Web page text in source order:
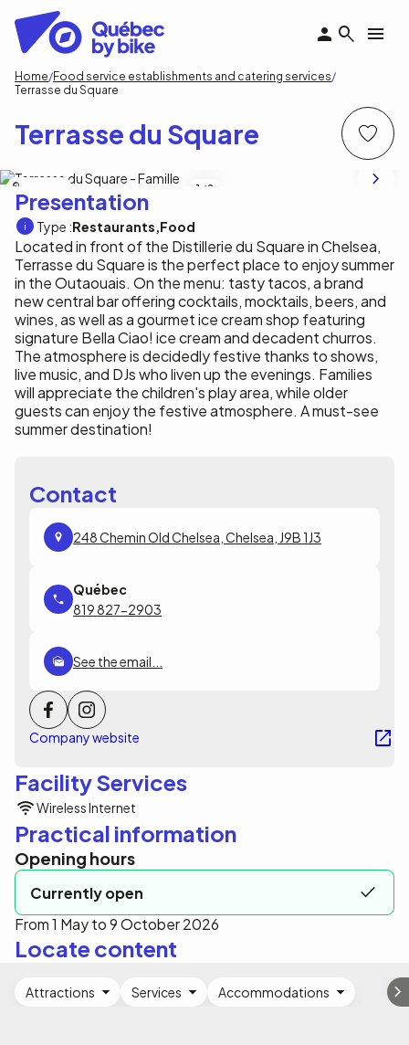
main
content
Breadcrumb
Home Food service establishments and catering services
Terrasse du Square
Terrasse du Square
1 /8
Presentation
Type :Restaurants Food
Located in front of the Distillerie du Square in Chelsea,
Terrasse du Square is the perfect place to enjoy summer
in the Outaouais. On the menu: tasty tacos, a brand
new central bar offering cocktails, mocktails, beers, and
wines, as well as a gourmet ice cream shop featuring
signature Bella Ciao! ice cream and decadent churros.
The atmosphere is decidedly festive thanks to shows,
live music, and DJs who liven up the evenings. Families
will appreciate the children's play area, while older
guests can enjoy the festive atmosphere. A must-see
summer destination!
Contact
248 Chemin Old Chelsea, Chelsea, J9B 1J3
819 827-2903
See the email...
Company website
Facility Services
Wireless Internet
Practical information
Opening hours
Currently open
From 1 May to 9 October 2026
Locate content
Attractions Services Accommodations